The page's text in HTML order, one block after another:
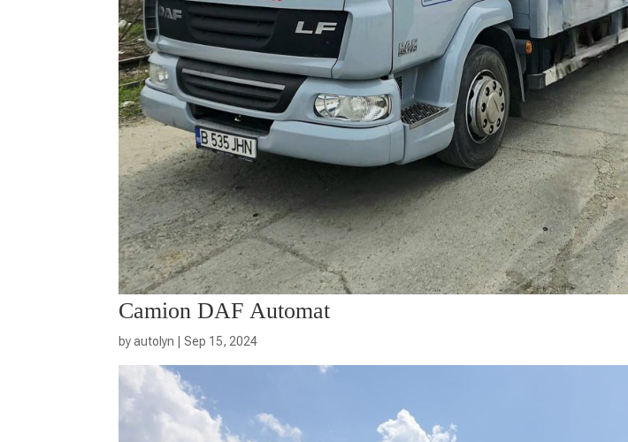
Camion DAF Automat
byautolyn |Sep 15, 2024